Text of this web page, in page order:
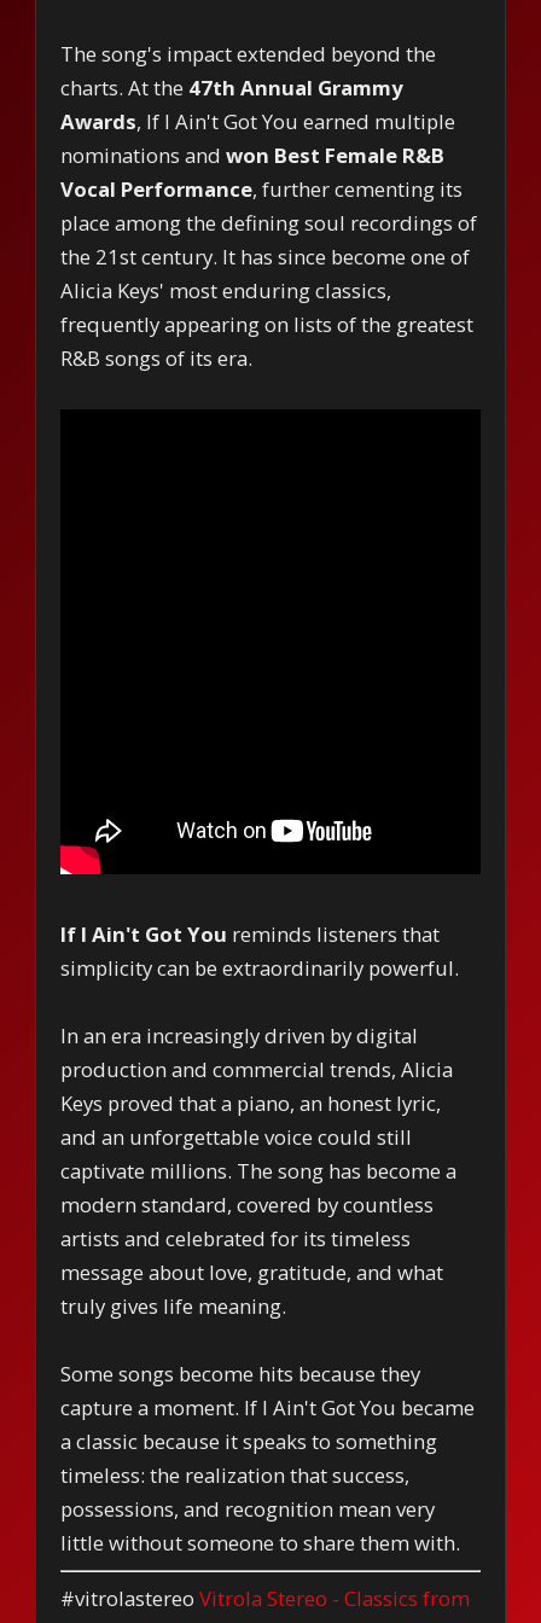
The song's impact extended beyond the
charts. At the 47th Annual Grammy
Awards, If I Ain't Got You earned multiple
nominations andwon Best Female R&B
Vocal Performance, further cementing its
place among the defining soul recordings of
the 21st century. It has since become one of
Alicia Keys' most enduring classics,
frequently appearing on lists of the greatest
R&B songs of its era.
If I Ain't Got You reminds listeners that
simplicity can be extraordinarily powerful.
In an era increasingly driven by digital
production and commercial trends, Alicia
Keys proved that a piano, an honest lyric,
and an unforgettable voice could still
captivate millions. The song has become a
modern standard, covered by countless
artists and celebrated for its timeless
message about love, gratitude, and what
truly gives life meaning.
Some songs become hits because they
capture a moment. If I Ain't Got You became
a classic because it speaks to something
timeless: the realization that success,
possessions, and recognition mean very
little without someone to share them with.
#vitrolastereoVitrola Stereo - Classics from